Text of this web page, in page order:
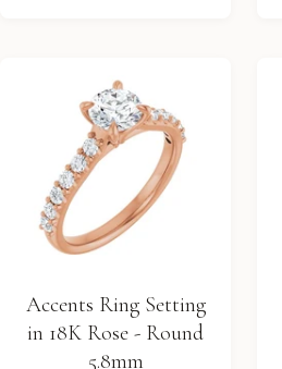
Accents Ring Setting
in 18K Rose - Round
5.8mm